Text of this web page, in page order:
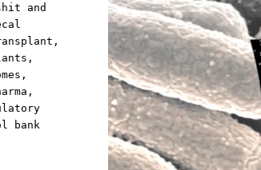
and
,
,
,
,
bank